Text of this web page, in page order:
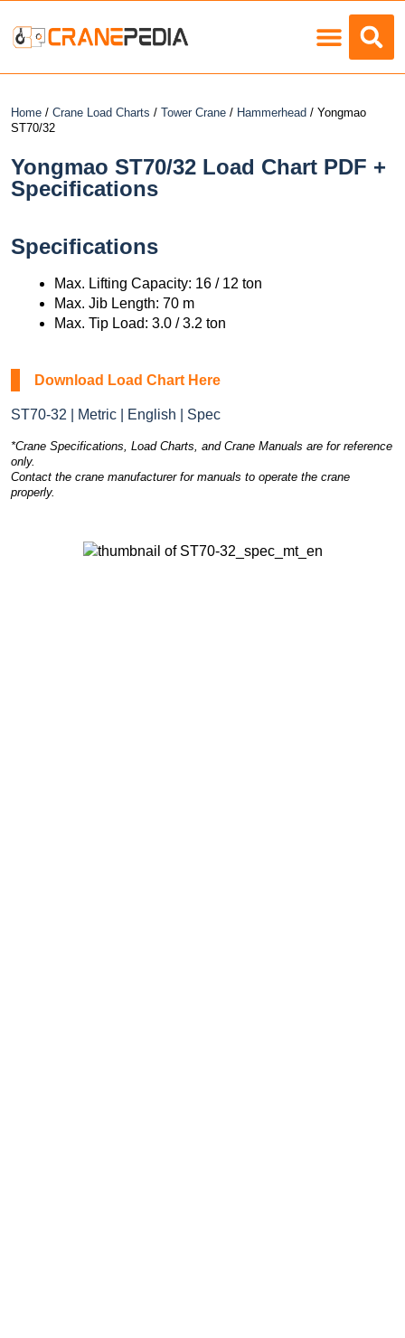
Home / Crane Load Charts / Tower Crane / Hammerhead / Yongmao
ST70/32
Yongmao ST70/32 Load Chart PDF +
Specifications
Specifications
Max. Lifting Capacity: 16 / 12 ton
Max. Jib Length: 70 m
Max. Tip Load: 3.0 / 3.2 ton
Download Load Chart Here
ST70-32 | Metric | English | Spec
*Crane Specifications, Load Charts, and Crane Manuals are for reference
only.
Contact the crane manufacturer for manuals to operate the crane
properly.